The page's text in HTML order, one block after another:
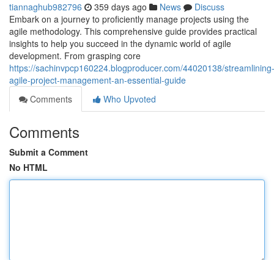
tiannaghub982796 359 days ago News
Discuss
Embark on a journey to proficiently manage projects using the
agile methodology. This comprehensive guide provides practical
insights to help you succeed in the dynamic world of agile
development. From grasping core
https://sachinvpcp160224.blogproducer.com/44020138/streamlining-
agile-project-management-an-essential-guide
Comments
Who Upvoted
Comments
Submit a Comment
No HTML